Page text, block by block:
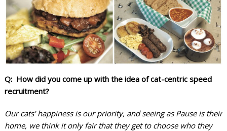
Q: How did you come up with the idea of cat-centric speed
recruitment?
Our cats’ happiness is our priority, and seeing as Pause is their
home, we think it only fair that they get to choose who they